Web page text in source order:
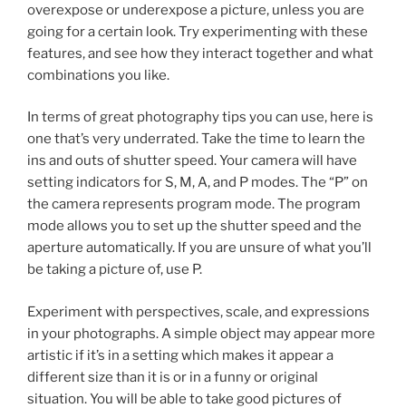
overexpose or underexpose a picture, unless you are
going for a certain look. Try experimenting with these
features, and see how they interact together and what
combinations you like.
In terms of great photography tips you can use, here is
one that’s very underrated. Take the time to learn the
ins and outs of shutter speed. Your camera will have
setting indicators for S, M, A, and P modes. The “P” on
the camera represents program mode. The program
mode allows you to set up the shutter speed and the
aperture automatically. If you are unsure of what you’ll
be taking a picture of, use P.
Experiment with perspectives, scale, and expressions
in your photographs. A simple object may appear more
artistic if it’s in a setting which makes it appear a
different size than it is or in a funny or original
situation. You will be able to take good pictures of